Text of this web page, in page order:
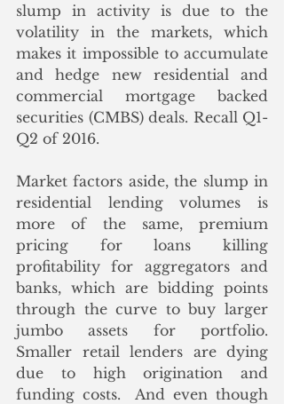
slump in activity is due to the
volatility in the markets, which
makes it impossible to accumulate
and hedge new residential and
commercial mortgage backed
securities (CMBS) deals. Recall Q1-
Q2 of 2016.
Market factors aside, the slump in
residential lending volumes is
more of the same, premium
pricing for loans killing
profitability for aggregators and
banks, which are bidding points
through the curve to buy larger
jumbo assets for portfolio.
Smaller retail lenders are dying
due to high origination and
funding costs.  And even though